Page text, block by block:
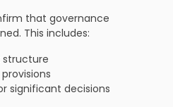
that governance
This includes:
structure
significant decisions